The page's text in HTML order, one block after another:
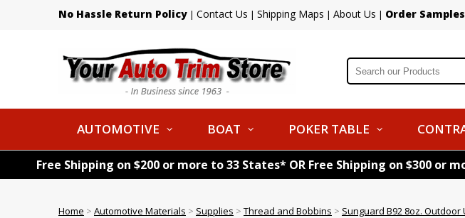
No Hassle Return Policy | Contact Us | Shipping Maps | About Us | Order Samples
AUTOMOTIVE BOAT POKER TABLE
Free Shipping on $200 or more to 33 States* OR Free Shipping on $300
Home > Automotive Materials > Supplies > Thread and Bobbins > Sunguard B92 8oz. Outdoor